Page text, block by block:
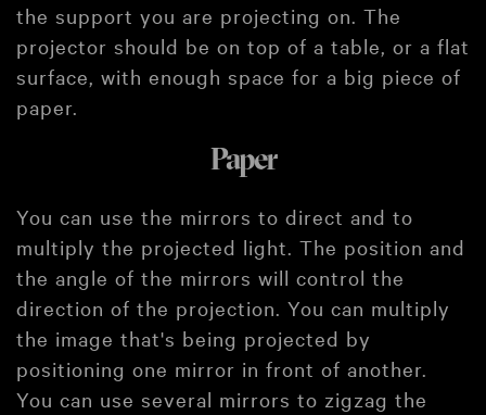
the support you are projecting on. The
projector should be on top of a table, or a flat
surface, with enough space for a big piece of
paper.
Paper
You can use the mirrors to direct and to
multiply the projected light. The position and
the angle of the mirrors will control the
direction of the projection. You can multiply
the image that's being projected by
positioning one mirror in front of another.
You can use several mirrors to zigzag the